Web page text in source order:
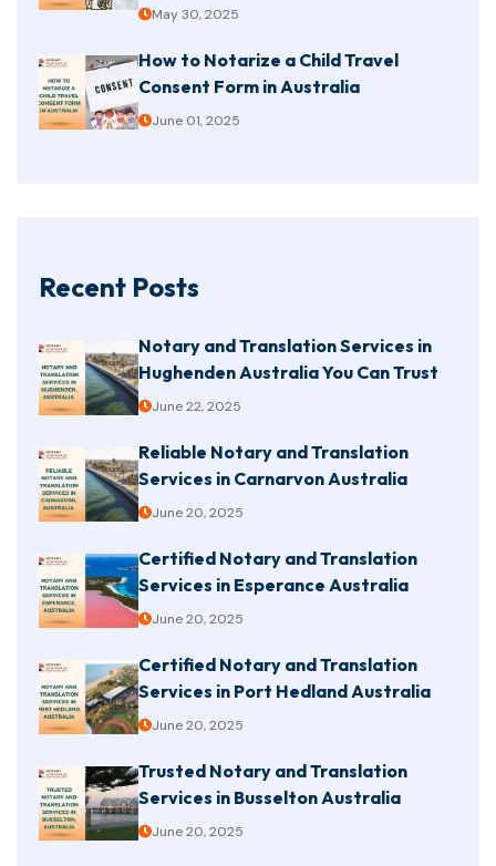
May 30, 2025
How to Notarize a Child Travel
Consent Form in Australia
June 01, 2025
Recent Posts
Notary and Translation Services in
Hughenden Australia You Can Trust
June 22, 2025
Reliable Notary and Translation
Services in Carnarvon Australia
June 20, 2025
Certified Notary and Translation
Services in Esperance Australia
June 20, 2025
Certified Notary and Translation
Services in Port Hedland Australia
June 20, 2025
Trusted Notary and Translation
Services in Busselton Australia
June 20, 2025